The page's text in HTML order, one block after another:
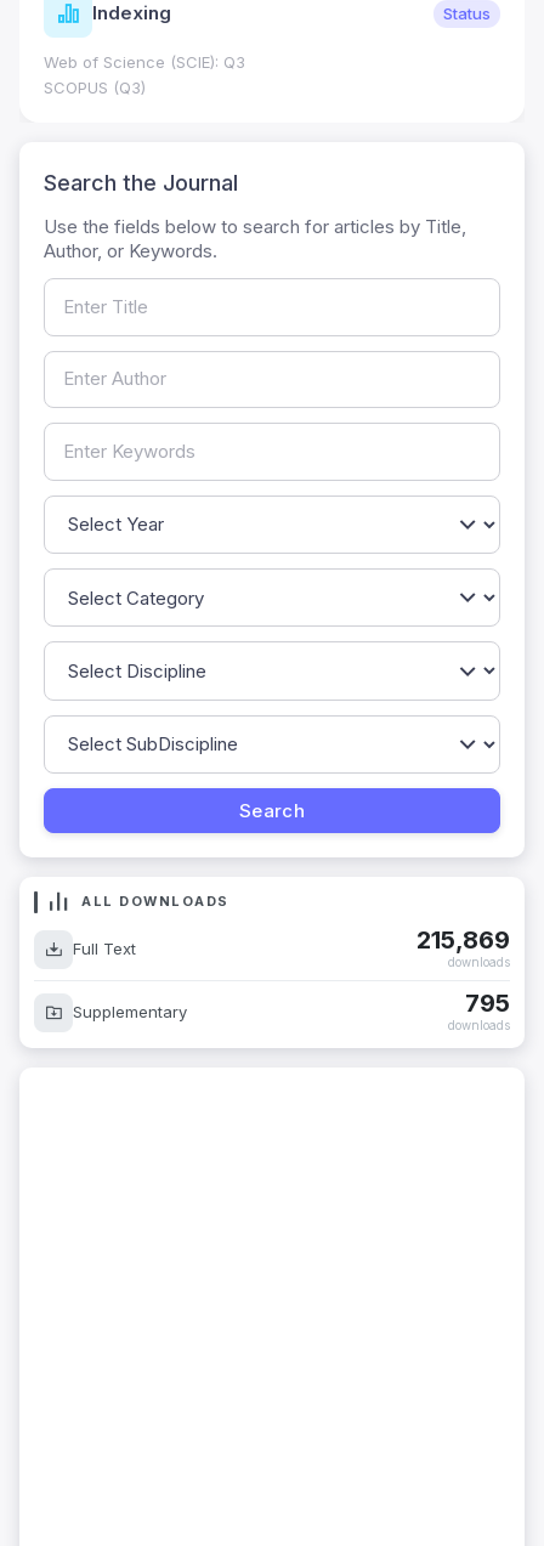
Indexing Status
Web of Science (SCIE): Q3
SCOPUS (Q3)
Search the Journal
Use the fields below to search for articles by Title,
Author, or Keywords.
ALL DOWNLOADS
Full Text 215,869
downloads
Supplementary 795
downloads